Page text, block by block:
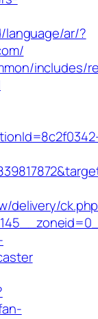
language/ar/?
includes/
delivery/